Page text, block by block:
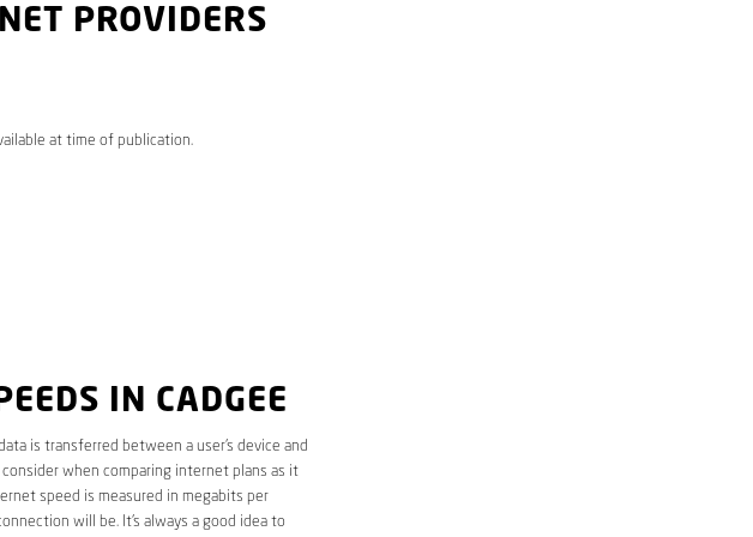
PROVIDERS
at time of publication.
IN CADGEE
is transferred between a user’s device and
when comparing internet plans as it
speed is measured in megabits per
will be. It’s always a good idea to